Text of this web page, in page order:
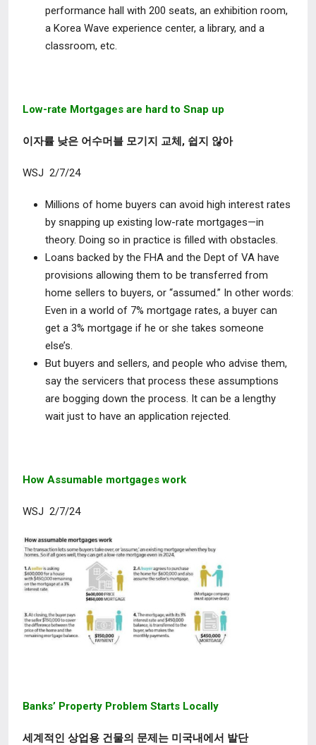
performance hall with 200 seats, an exhibition room,
a Korea Wave experience center, a library, and a
classroom, etc.
Low-rate Mortgages are hard to Snap up
이자률 낮은 어수머블 모기지 교체, 쉽지 않아
WSJ 2/7/24
Millions of home buyers can avoid high interest rates
by snapping up existing low-rate mortgages—in
theory. Doing so in practice is filled with obstacles.
Loans backed by the FHA and the Dept of VA have
provisions allowing them to be transferred from
home sellers to buyers, or “assumed.” In other words:
Even in a world of 7% mortgage rates, a buyer can
get a 3% mortgage if he or she takes someone
else’s.
But buyers and sellers, and people who advise them,
say the servicers that process these assumptions
are bogging down the process. It can be a lengthy
wait just to have an application rejected.
How Assumable mortgages work
WSJ 2/7/24
Banks’ Property Problem Starts Locally
세계적인 상업용 건물의 문제는 미국내에서 발단